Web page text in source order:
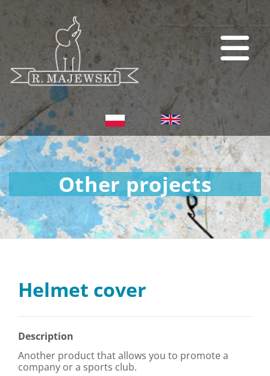
Other projects
Helmet cover
Description
Another product that allows you to promote a
company or a sports club.